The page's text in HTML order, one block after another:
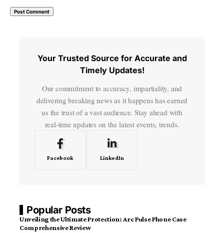
Your Trusted Source for Accurate and
Timely Updates!
Our commitment to accuracy, impartiality, and
delivering breaking news as it happens has earned
us the trust of a vast audience. Stay ahead with
real-time updates on the latest events, trends.
Facebook LinkedIn
Popular Posts
Unveiling the Ultimate Protection: Arc Pulse Phone Case
Comprehensive Review